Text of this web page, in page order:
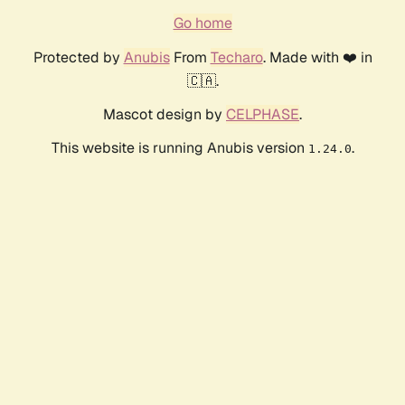
Go home
Protected by AnubisFrom Techaro. Made with ❤️ in
🇨🇦.
Mascot design by CELPHASE.
This website is running Anubis version 1.24.0.